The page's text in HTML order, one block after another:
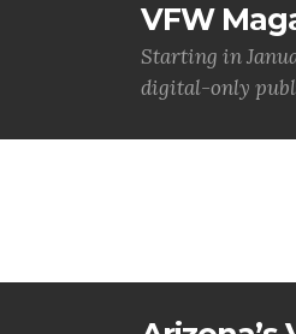
VFW
Starting in
digital-only